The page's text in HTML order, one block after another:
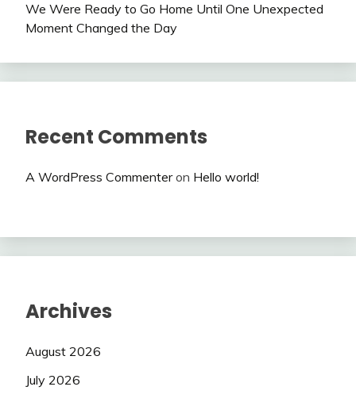
We Were Ready to Go Home Until One Unexpected
Moment Changed the Day
Recent Comments
A WordPress Commenteron Hello world!
Archives
August 2026
July 2026